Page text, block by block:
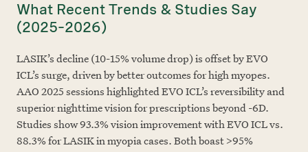
What Recent Trends & Studies Say
(2025–2026)
LASIK’s decline (10-15% volume drop) is offset by EVO
ICL’s surge, driven by better outcomes for high myopes.
AAO 2025 sessions highlighted EVO ICL’s reversibility and
superior nighttime vision for prescriptions beyond -6D.
Studies show 93.3% vision improvement with EVO ICL vs.
88.3% for LASIK in myopia cases. Both boast >95%